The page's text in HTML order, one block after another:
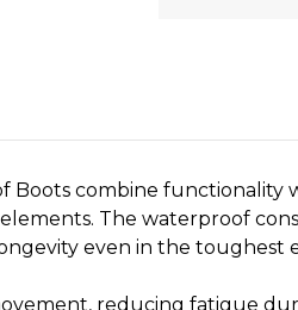
Boots combine
The waterproof
even in the
reducing fatigue